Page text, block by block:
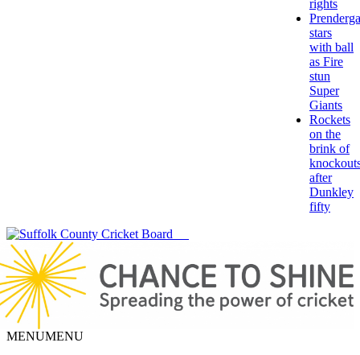
rights
stars
with ball
as Fire
stun
Super
Giants
Rockets
on the
brink of
after
Dunkley
fifty
MENUMENU